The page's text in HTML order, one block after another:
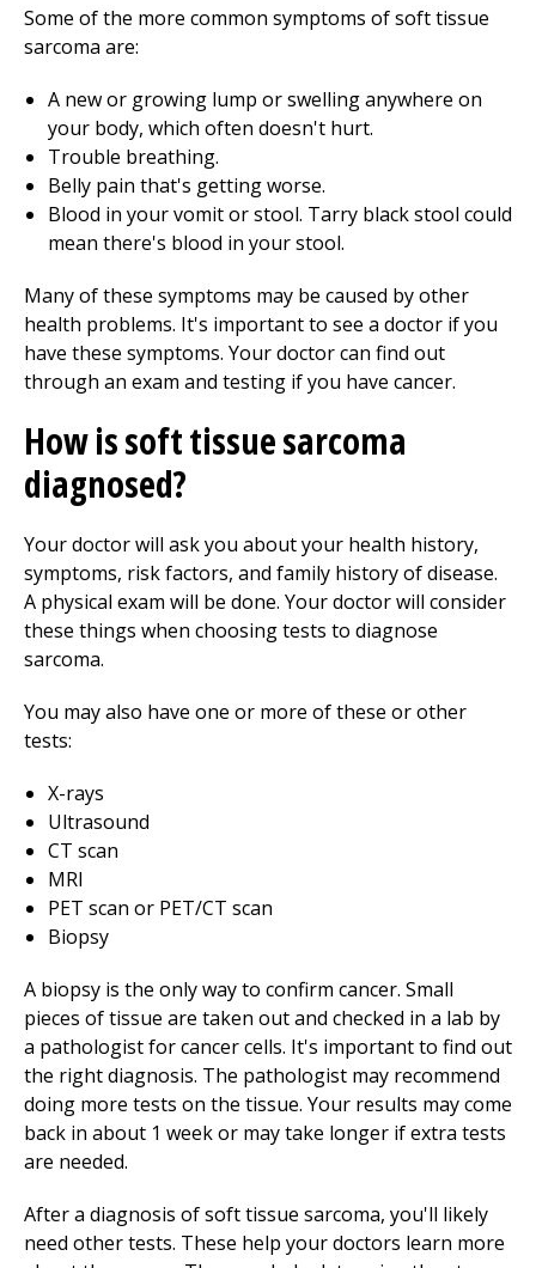
Some of the more common symptoms of soft tissue
sarcoma are:
A new or growing lump or swelling anywhere on
your body, which often doesn't hurt.
Trouble breathing.
Belly pain that's getting worse.
Blood in your vomit or stool. Tarry black stool could
mean there's blood in your stool.
Many of these symptoms may be caused by other
health problems. It's important to see a doctor if you
have these symptoms. Your doctor can find out
through an exam and testing if you have cancer.
How is soft tissue sarcoma
diagnosed?
Your doctor will ask you about your health history,
symptoms, risk factors, and family history of disease.
A physical exam will be done. Your doctor will consider
these things when choosing tests to diagnose
sarcoma.
You may also have one or more of these or other
tests:
X-rays
Ultrasound
CT scan
MRI
PET scan or PET/CT scan
Biopsy
A biopsy is the only way to confirm cancer. Small
pieces of tissue are taken out and checked in a lab by
a pathologist for cancer cells. It's important to find out
the right diagnosis. The pathologist may recommend
doing more tests on the tissue. Your results may come
back in about 1 week or may take longer if extra tests
are needed.
After a diagnosis of soft tissue sarcoma, you'll likely
need other tests. These help your doctors learn more